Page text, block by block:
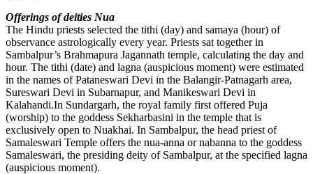
Offerings of deities Nua
The Hindu priests selected the tithi (day) and samaya (hour) of
observance astrologically every year. Priests sat together in
Sambalpur’s Brahmapura Jagannath temple, calculating the day and
hour. The tithi (date) and lagna (auspicious moment) were estimated
in the names of Pataneswari Devi in the Balangir-Patnagarh area,
Sureswari Devi in Subarnapur, and Manikeswari Devi in
Kalahandi.In Sundargarh, the royal family first offered Puja
(worship) to the goddess Sekharbasini in the temple that is
exclusively open to Nuakhai. In Sambalpur, the head priest of
Samaleswari Temple offers the nua-anna or nabanna to the goddess
Samaleswari, the presiding deity of Sambalpur, at the specified lagna
(auspicious moment).